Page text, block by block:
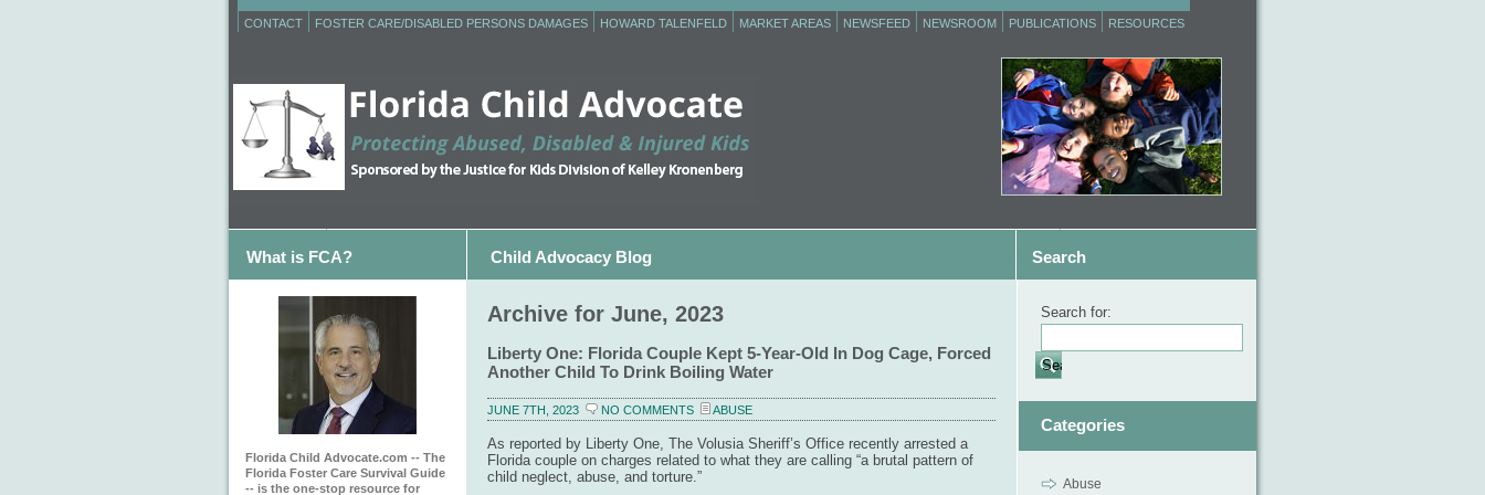
CONTACT FOSTER CARE/DISABLED PERSONS DAMAGES HOWARD TALENFELD MARKET AREAS NEWSFEED NEWSROOM PUBLICATIONS RESOURCES
What is FCA? Child Advocacy Blog Search
Florida Child Advocate.com -- The
Florida Foster Care Survival Guide
-- is the one-stop resource for
Archive for June, 2023
Liberty One: Florida Couple Kept 5-Year-Old In Dog Cage, Forced
Another Child To Drink Boiling Water
JUNE 7TH, 2023 NO COMMENTS ABUSE
As reported by Liberty One, The Volusia Sheriff’s Office recently arrested a
Florida couple on charges related to what they are calling “a brutal pattern of
child neglect, abuse, and torture.”
Search for:
Categories
Abuse